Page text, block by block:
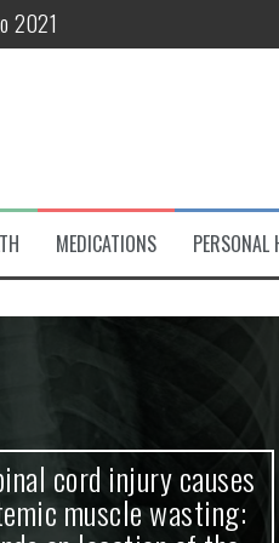
2021
on a New Global Open-Source
MEDICATIONS PERSONAL
injury causes
wasting: